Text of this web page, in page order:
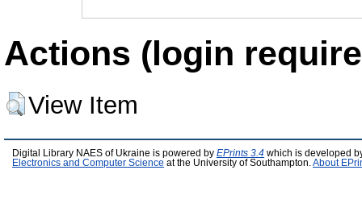
Actions (login
View Item
Digital Library NAES of Ukraine is powered by EPrints 3.4 which is developed
Electronics and Computer Science at the University of Southampton. About